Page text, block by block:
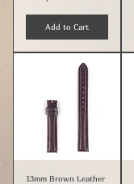
Add to Cart
13mm Brown Leather